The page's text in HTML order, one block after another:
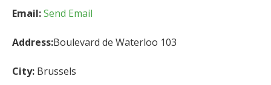
Email:Send Email
Address:Boulevard de Waterloo 103
City: Brussels